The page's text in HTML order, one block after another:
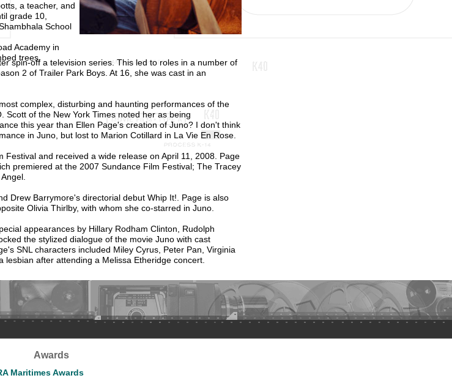
a teacher, and
grade 10,
School
Academy in
trees.
spin-off a television series. This led to roles in a number of
2 of Trailer Park Boys. At 16, she was cast in an
complex, disturbing and haunting performances of the
of the New York Times noted her as being
this year than Ellen Page's creation of Juno? I don't think
in Juno, but lost to Marion Cotillard in La Vie En Rose.
and received a wide release on April 11, 2008. Page
premiered at the 2007 Sundance Film Festival; The Tracey
Drew Barrymore's directorial debut Whip It!. Page is also
Olivia Thirlby, with whom she co-starred in Juno.
appearances by Hillary Rodham Clinton, Rudolph
the stylized dialogue of the movie Juno with cast
SNL characters included Miley Cyrus, Peter Pan, Virginia
after attending a Melissa Etheridge concert.
Awards
Maritimes Awards